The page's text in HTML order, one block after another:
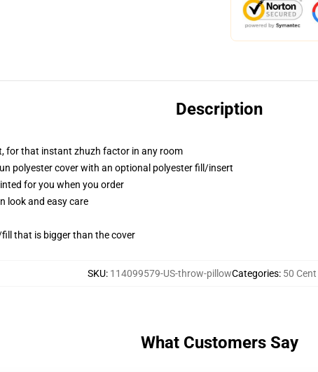
Description
for that instant zhuzh factor in any room
polyester cover with an optional polyester fill/insert
for you when you order
look and easy care
that is bigger than the cover
SKU: 114099579-US-throw-pillowCategories: 50
What Customers Say